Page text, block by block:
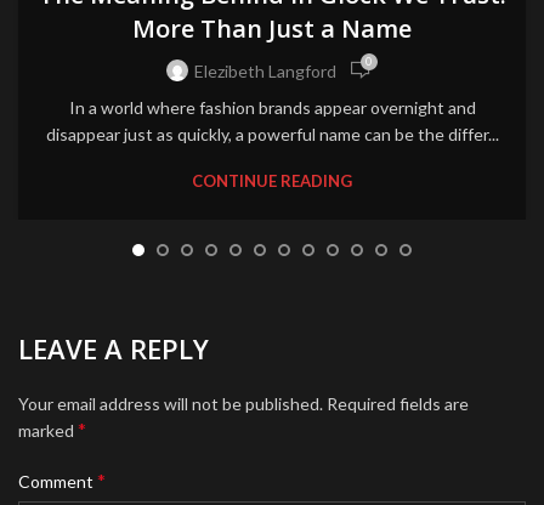
More Than Just a Name
Elezibeth Langford 0
In a world where fashion brands appear overnight and
disappear just as quickly, a powerful name can be the differ...
CONTINUE READING
LEAVE A REPLY
Your email address will not be published. Required fields are
marked *
Comment *